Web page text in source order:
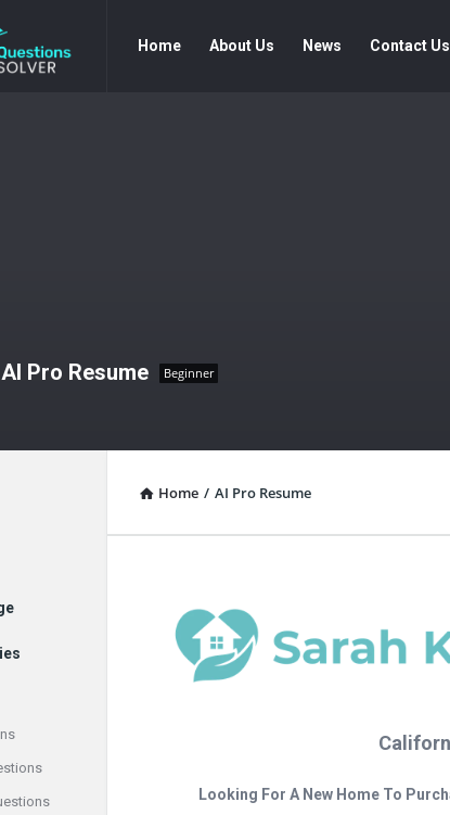
My
Home About Us News Contact Us
AI Pro Resume Beginner
Home / AI Pro Resume
Looking For A New Home To